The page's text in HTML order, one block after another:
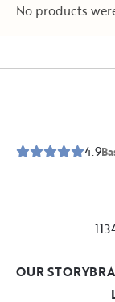
No products
4.9
OUR STORY